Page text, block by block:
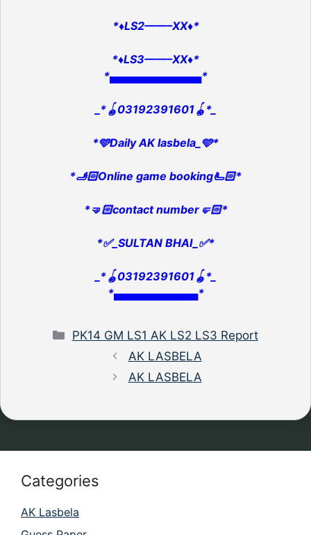
*♦️LS2——–XX♦️*
*♦️LS3——–XX♦️*
*▄▄▄▄▄▄▄▄▄▄▄▄*
_*🪀03192391601🪀*_
*🩵Daily AK lasbela_🩵*
*🫸🏻Online game booking🫷🏻*
*🤜🏻contact number🤛🏻*
*✅_SULTAN BHAI_✅*
_*🪀03192391601🪀*_
*▄▄▄▄▄▄▄▄▄▄▄*
Categories
PK14 GM LS1 AK LS2 LS3 Report
AK LASBELA
AK LASBELA
Categories
AK Lasbela